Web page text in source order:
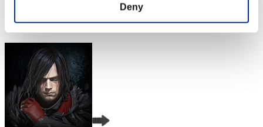
Deny